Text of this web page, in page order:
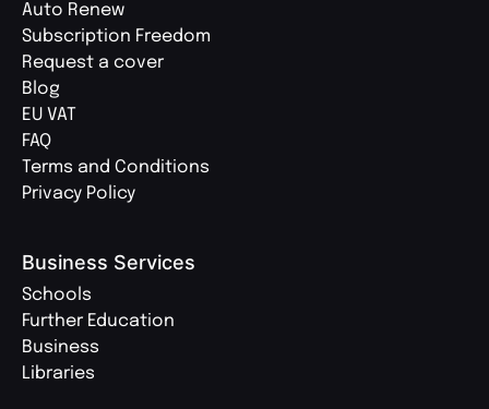
Auto Renew
Subscription Freedom
Request a cover
Blog
EU VAT
FAQ
Terms and Conditions
Privacy Policy
Business Services
Schools
Further Education
Business
Libraries